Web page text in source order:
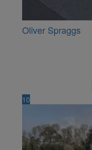
Oliver Spraggs
10